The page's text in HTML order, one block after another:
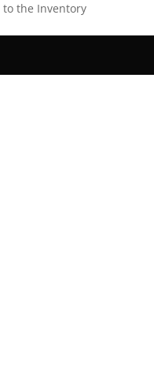
the Inventory